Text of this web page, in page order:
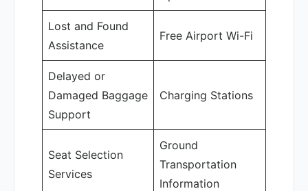
Lost and Found
Assistance
Free Airport Wi-Fi
Delayed or
Damaged Baggage
Support
Charging Stations
Seat Selection
Services
Ground
Transportation
Information